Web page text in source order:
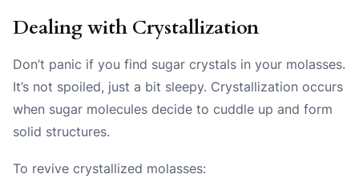
Dealing with Crystallization
Don’t panic if you find sugar crystals in your molasses.
It’s not spoiled, just a bit sleepy. Crystallization occurs
when sugar molecules decide to cuddle up and form
solid structures.
To revive crystallized molasses: